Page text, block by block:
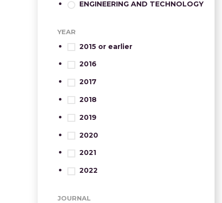
ENGINEERING AND TECHNOLOGY
YEAR
2015 or earlier
2016
2017
2018
2019
2020
2021
2022
JOURNAL